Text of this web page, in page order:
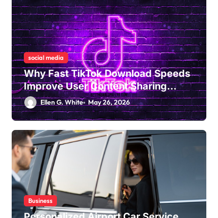
social media
Why Fast TikTok Download Speeds
Improve User Content Sharing
Experiences
Ellen G. White May 26, 2026
Business